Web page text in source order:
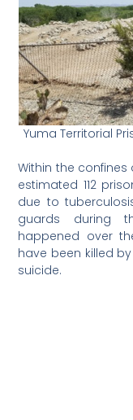
Yuma Territorial
Within the
estimated 112
due to
guards during
happened over
have been killed
suicide.